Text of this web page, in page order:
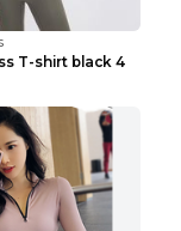
T-shirt black 4